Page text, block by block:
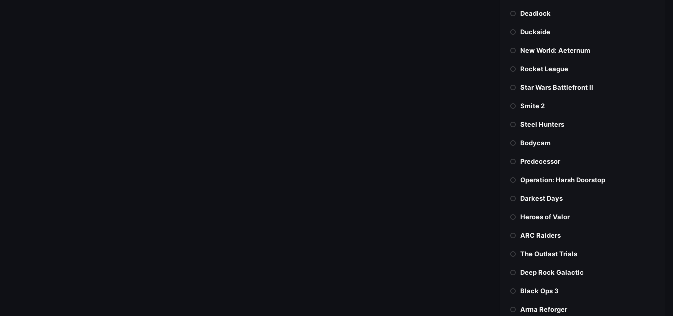
Deadlock
Duckside
New World: Aeternum
Rocket League
Star Wars Battlefront II
Smite 2
Steel Hunters
Bodycam
Predecessor
Operation: Harsh Doorstop
Darkest Days
Heroes of Valor
ARC Raiders
The Outlast Trials
Deep Rock Galactic
Black Ops 3
Arma Reforger